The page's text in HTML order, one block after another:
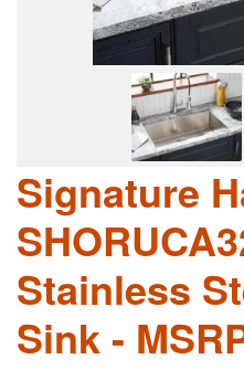
Signature
Stainless
Sink -